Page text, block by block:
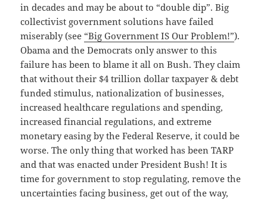
in decades and may be about to “double dip”. Big
collectivist government solutions have failed
miserably (see “Big Government IS Our Problem!”).
Obama and the Democrats only answer to this
failure has been to blame it all on Bush. They claim
that without their $4 trillion dollar taxpayer & debt
funded stimulus, nationalization of businesses,
increased healthcare regulations and spending,
increased financial regulations, and extreme
monetary easing by the Federal Reserve, it could be
worse. The only thing that worked has been TARP
and that was enacted under President Bush! It is
time for government to stop regulating, remove the
uncertainties facing business, get out of the way,